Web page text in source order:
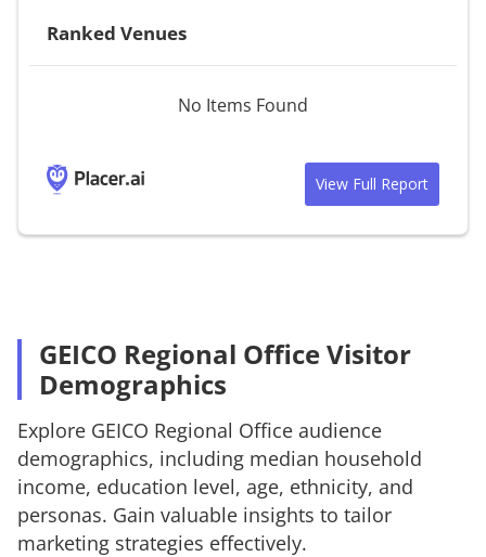
Ranked Venues
No Items Found
View Full Report
GEICO Regional Office Visitor
Demographics
Explore GEICO Regional Office audience
demographics, including median household
income, education level, age, ethnicity, and
personas. Gain valuable insights to tailor
marketing strategies effectively.